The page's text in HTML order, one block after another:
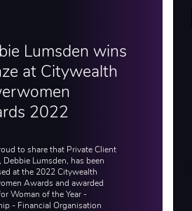
Lumsden wins
at Citywealth
2022
to share that Private Client
Debbie Lumsden, has been
at the 2022 Citywealth
Awards and awarded
Woman of the Year -
- Financial Organisation